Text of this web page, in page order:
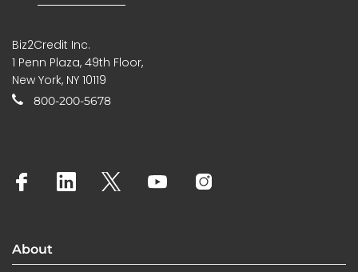
Biz2Credit Inc.
1 Penn Plaza, 49th Floor,
New York, NY 10119
800-200-5678
About